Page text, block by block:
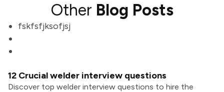
Other Blog Posts
fskfsfjksofjsj
12 Crucial welder interview questions
Discover top welder interview questions to hire the